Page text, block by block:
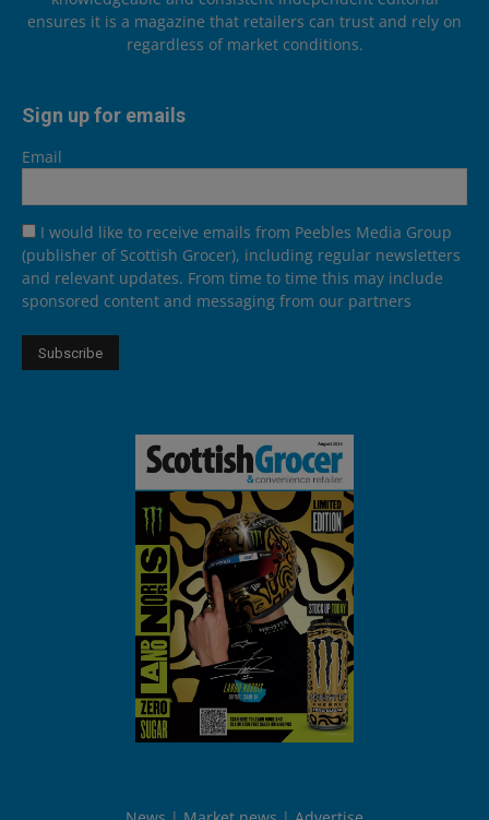
ensures it is a magazine that retailers can trust and rely on
regardless of market conditions.
Sign up for emails
Email
I would like to receive emails from Peebles Media Group
(publisher of Scottish Grocer), including regular newsletters
and relevant updates. From time to time this may include
sponsored content and messaging from our partners